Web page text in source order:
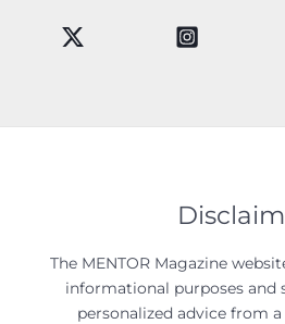
The MENTOR Magazine
informational purposes and
personalized advice from